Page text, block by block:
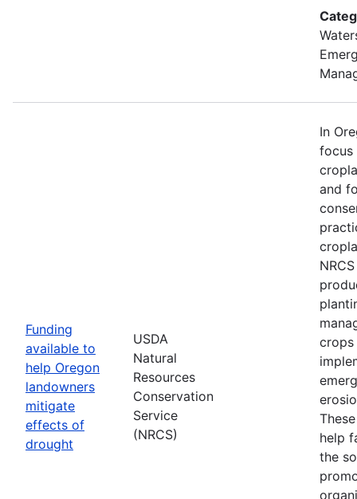
Funding
available to
help Oregon
landowners
mitigate
effects of
drought
USDA
Natural
Resources
Conservation
Service
(NRCS)
In
focus
and
crops
help
the